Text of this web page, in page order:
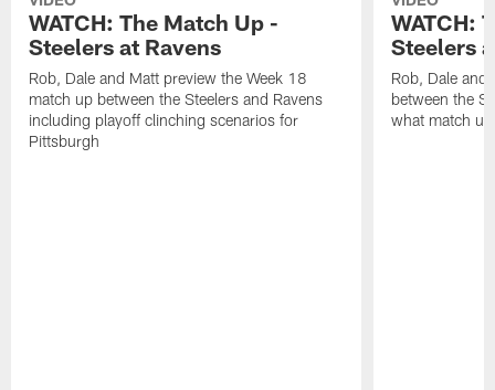
WATCH: The Match Up -
Steelers at Ravens
Rob, Dale and Matt preview the Week 18
match up between the Steelers and Ravens
including playoff clinching scenarios for
Pittsburgh
WATCH:
Steelers
Rob, Dale and
between the
what match